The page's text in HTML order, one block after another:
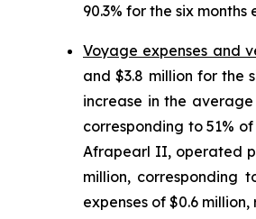
90.3% for the six
Voyage expenses and
and $3.8 million for the
increase in the
corresponding to 51%
Afrapearl II, operated
million, corresponding
expenses of $0.6